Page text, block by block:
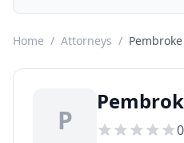
Home / Attorneys /
P